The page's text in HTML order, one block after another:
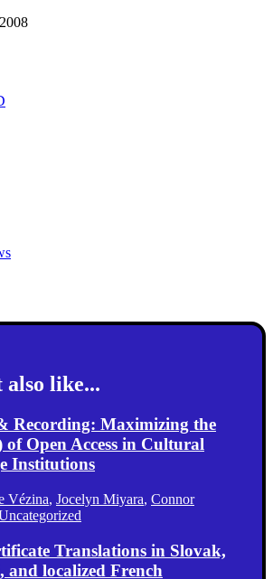
also like...
Recording: Maximizing the
of Open Access in Cultural
Institutions
Vézina, Jocelyn Miyara, Connor
Translations in Slovak,
and localized French